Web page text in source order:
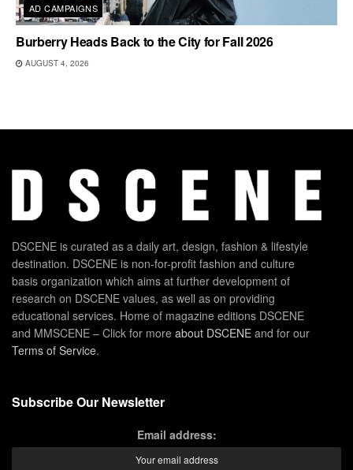
AD CAMPAIGNS
Burberry Heads Back to the City for Fall 2026
AUGUST 4, 2026
DSCENE is curated as a daily art, design, fashion & lifestyle
destination. DSCENE is non-for-profit fashion and culture
basis organization which aims at further development of
research on DSCENE values, as well as on providing
educational services. Home of magazine editions DSCENE
and MMSCENE – Click for more about DSCENE and for our
Terms of Service.
Subscribe Our Newsletter
Email address: